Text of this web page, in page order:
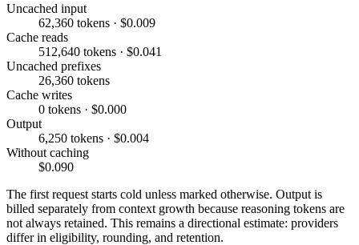
Uncached input
62,360 tokens · $0.009
Cache reads
512,640 tokens · $0.041
Uncached prefixes
26,360 tokens
Cache writes
0 tokens · $0.000
Output
6,250 tokens · $0.004
Without caching
$0.090
The first request starts cold unless marked otherwise. Output is
billed separately from context growth because reasoning tokens are
not always retained. This remains a directional estimate: providers
differ in eligibility, rounding, and retention.